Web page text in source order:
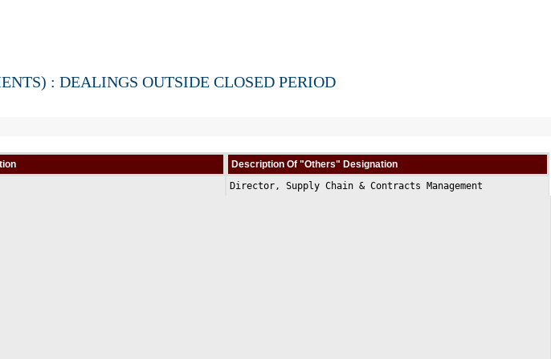
: DEALINGS OUTSIDE CLOSED PERIOD
Description Of "Others" Designation
Director, Supply Chain & Contracts Management